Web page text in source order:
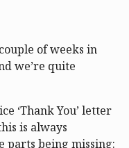
of weeks in
we’re quite
‘Thank You’ letter
is always
parts being missing: